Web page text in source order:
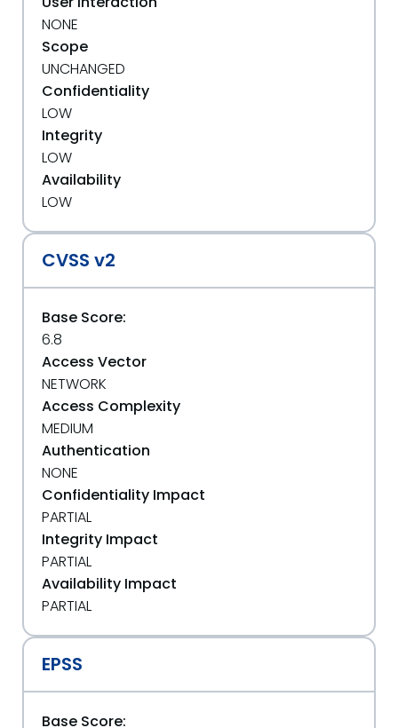
NONE
Scope
UNCHANGED
Confidentiality
LOW
Integrity
LOW
Availability
LOW
CVSS v2
Base Score:
6.8
Access Vector
NETWORK
Access Complexity
MEDIUM
Authentication
NONE
Confidentiality Impact
PARTIAL
Integrity Impact
PARTIAL
Availability Impact
PARTIAL
EPSS
Base Score: